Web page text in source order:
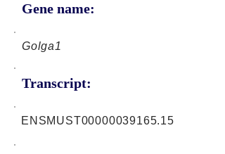
Gene name:
Golga1
Transcript:
ENSMUST00000039165.15